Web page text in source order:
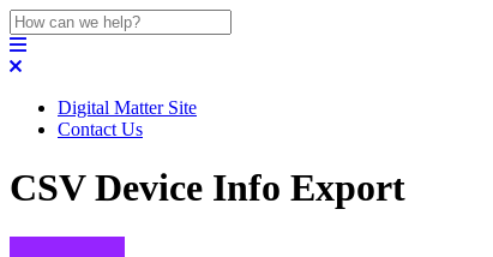
Digital Matter Site
Contact Us
CSV Device Info Export